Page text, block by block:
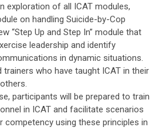
exploration of all ICAT modules,
on handling Suicide-by-Cop
“Step Up and Step In” module that
leadership and identify
in dynamic situations.
trainers who have taught ICAT in their
participants will be prepared to train
in ICAT and facilitate scenarios
competency using these principles in